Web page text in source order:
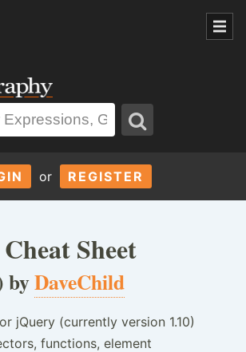
or REGISTER
Sheet
byDaveChild
jQuery (currently version 1.10)
functions, element